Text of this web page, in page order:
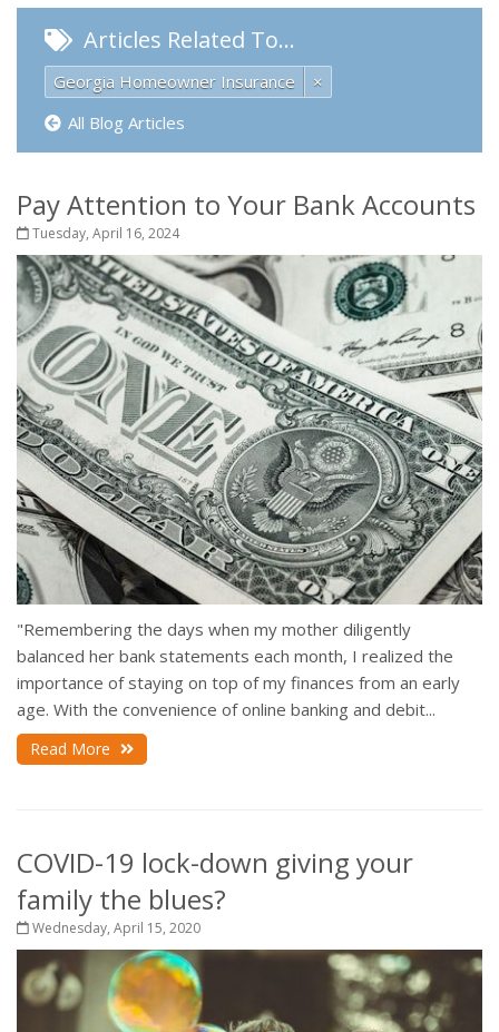
Articles Related To…
Georgia Homeowner Insurance
×
All Blog Articles
Pay Attention to Your Bank Accounts
Tuesday, April 16, 2024
"Remembering the days when my mother diligently
balanced her bank statements each month, I realized the
importance of staying on top of my finances from an early
age. With the convenience of online banking and debit...
Read More
COVID-19 lock-down giving your
family the blues?
Wednesday, April 15, 2020